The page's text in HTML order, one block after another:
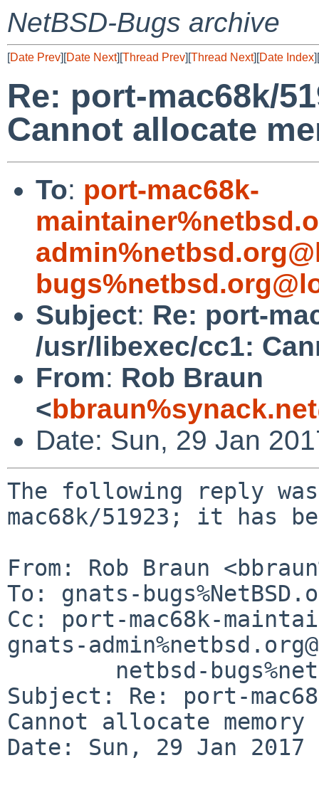
NetBSD-Bugs archive
[Date Prev][Date Next][Thread Prev][Thread Next][Date Index][
Re: port-mac68k/
Cannot allocate
To: port-mac68k-
Subject: Re: port-
/usr/libexec/cc1:
From: Rob Braun
<
Date: Sun, 29 Jan
The following reply
mac68k/51923; it has
From: Rob Braun
To: gnats-
Cc: port-mac68k-
gnats-
Subject: Re: port-
Cannot allocate memory
Date: Sun, 29 Jan 2017